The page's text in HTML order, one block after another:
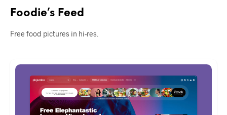
Foodie’s Feed
Free food pictures in hi-res.